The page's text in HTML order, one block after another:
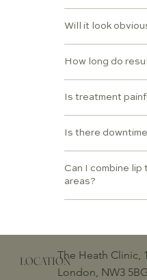
Will it look
How long do
Is treatment
Is there
Can I combine
areas?
The Heath Clinic,
London, NW3 5BG
LOCATION